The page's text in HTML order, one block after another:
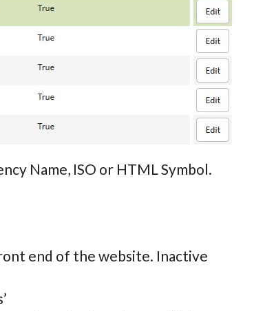
Name, ISO or HTML Symbol.
end of the website. Inactive